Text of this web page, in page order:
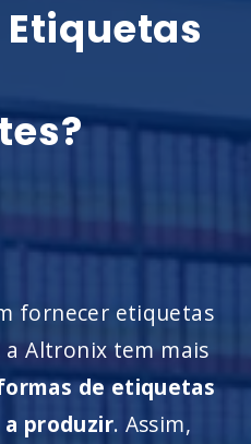
fornecer etiquetas
Altronix tem mais
de etiquetas
produzir. Assim,